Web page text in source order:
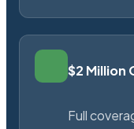
$2 Million
Full